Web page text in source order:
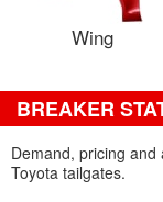
Wing
BREAKER
Demand, pricing
Toyota tailgates.